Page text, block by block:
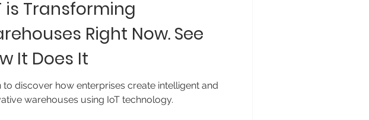
is Transforming
Right Now. See
It Does It
to discover how enterprises create intelligent and
warehouses using IoT technology.